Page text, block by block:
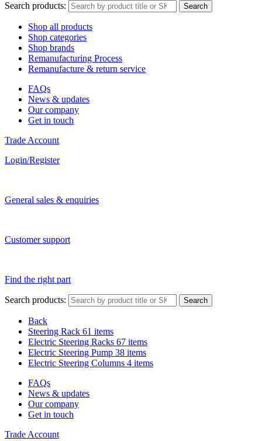
Search products: Search
Shop all products
Shop categories
Shop brands
Remanufacturing Process
Remanufacture & return service
FAQs
News & updates
Our company
Get in touch
Trade Account
Login/Register
General sales & enquiries
Customer support
Find the right part
Search products: Search
Back
Steering Rack 61 items
Electric Steering Racks 67 items
Electric Steering Pump 38 items
Electric Steering Columns 4 items
FAQs
News & updates
Our company
Get in touch
Trade Account